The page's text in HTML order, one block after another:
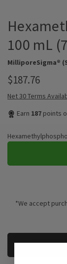
100 mL
MilliporeSigma®
$187.76
Net 30 Terms
Earn 187 points
*We accept